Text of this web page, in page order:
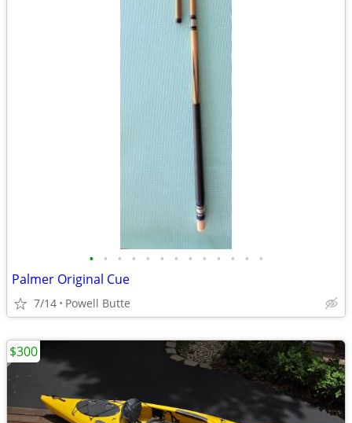
• • • • • • • • • • • • •
Palmer Original Cue
7/14 Powell Butte
$300